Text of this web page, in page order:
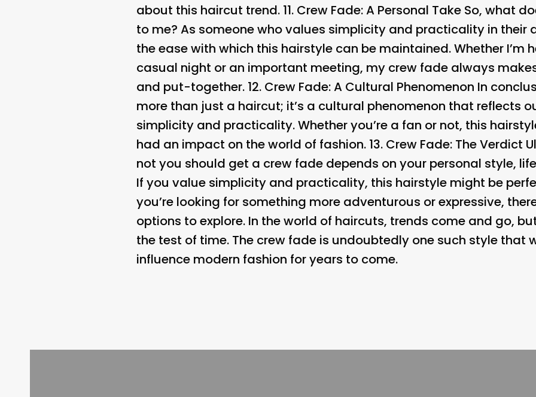
about this haircut trend. 11. Crew Fade: A Personal Take So, what
to me? As someone who values simplicity and practicality in their
the ease with which this hairstyle can be maintained. Whether I’m
casual night or an important meeting, my crew fade always
and put-together. 12. Crew Fade: A Cultural Phenomenon In
more than just a haircut; it’s a cultural phenomenon that reflects
simplicity and practicality. Whether you’re a fan or not, this
had an impact on the world of fashion. 13. Crew Fade: The Verdict
not you should get a crew fade depends on your personal style,
If you value simplicity and practicality, this hairstyle might be
you’re looking for something more adventurous or expressive,
options to explore. In the world of haircuts, trends come and go,
the test of time. The crew fade is undoubtedly one such style that
influence modern fashion for years to come.